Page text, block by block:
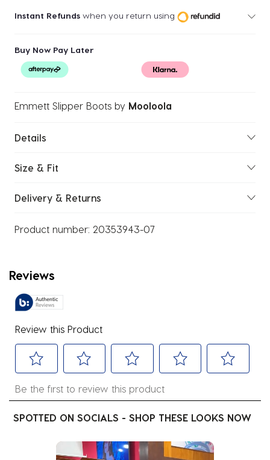
Instant Refunds when you return using
Buy Now Pay Later
Emmett Slipper Boots by Mooloola
Details
Size & Fit
Delivery & Returns
Product number: 20353943-07
Reviews
Review this Product
to
the
to
the
with
to
the
with
to
the
with
the
with
Be the first to review this product
SPOTTED ON SOCIALS - SHOP THESE LOOKS NOW
Media Carousel
Carousel with product photos. Use the previous and next